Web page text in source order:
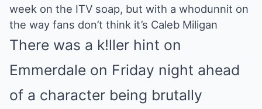
week on the ITV soap, but with a whodunnit on
the way fans don’t think it’s Caleb Miligan
There was a k!ller hint on
Emmerdale on Friday night ahead
of a character being brutally